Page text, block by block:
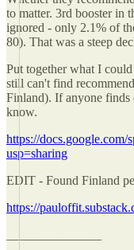
to matter. 3rd booster in
ignored - only 2.1% of
80). That was a steep
Put together what I
still can't find
Finland). If anyone finds
know.
https://
usp=sharing
EDIT - Found Finland
https://